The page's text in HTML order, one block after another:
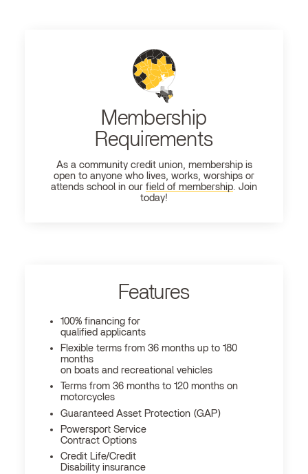
Membership
Requirements
As a community credit union, membership is
open to anyone who lives, works, worships or
attends school in our field of membership. Join
today!
Features
100% financing for
qualified applicants
Flexible terms from 36 months up to 180
months
on boats and recreational vehicles
Terms from 36 months to 120 months on
motorcycles
Guaranteed Asset Protection (GAP)
Powersport Service
Contract Options
Credit Life/Credit
Disability insurance